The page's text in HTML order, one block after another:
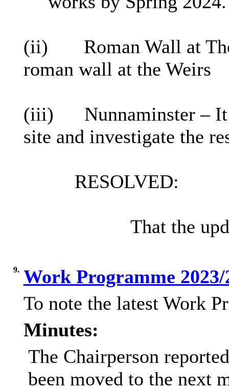
(ii)
Roman Wall at
roman wall at the Weirs
(iii) Nunnaminster– It
site and investigate the
RESOLVED:
That the
9. Work Programme
To note the latest Work
Minutes:
The Chairperson
been moved to the next